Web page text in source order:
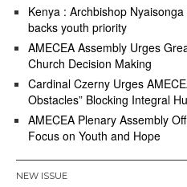
Kenya : Archbishop
backs youth priority
AMECEA Assembly Urges
Church Decision Making
Cardinal Czerny Urges
Obstacles” Blocking Integral
AMECEA Plenary Assembly
Focus on Youth and Hope
NEW ISSUE